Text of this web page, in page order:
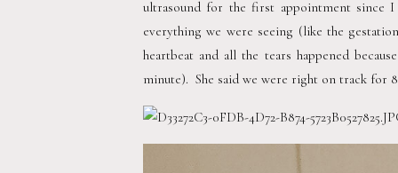
ultrasound for the first appointment since I
everything we were seeing (like the
heartbeat and all the tears happened
minute).  She said we were right on track for